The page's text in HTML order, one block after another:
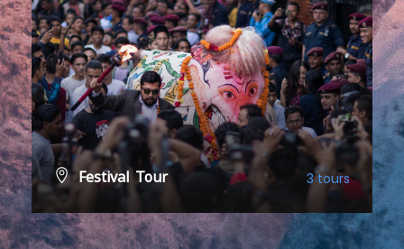
Festival Tour 3 tours
VIEW ALL TOURS